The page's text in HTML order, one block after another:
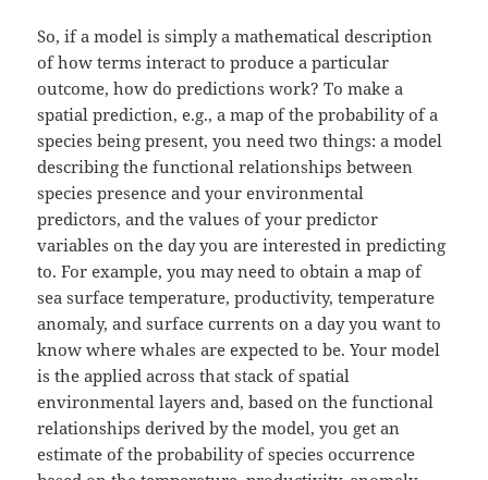
So, if a model is simply a mathematical description
of how terms interact to produce a particular
outcome, how do predictions work? To make a
spatial prediction, e.g., a map of the probability of a
species being present, you need two things: a model
describing the functional relationships between
species presence and your environmental
predictors, and the values of your predictor
variables on the day you are interested in predicting
to. For example, you may need to obtain a map of
sea surface temperature, productivity, temperature
anomaly, and surface currents on a day you want to
know where whales are expected to be. Your model
is the applied across that stack of spatial
environmental layers and, based on the functional
relationships derived by the model, you get an
estimate of the probability of species occurrence